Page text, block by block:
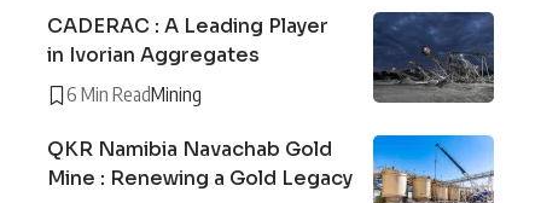
CADERAC : A Leading Player
in Ivorian Aggregates
6 Min ReadMining
QKR Namibia Navachab Gold
Mine : Renewing a Gold Legacy